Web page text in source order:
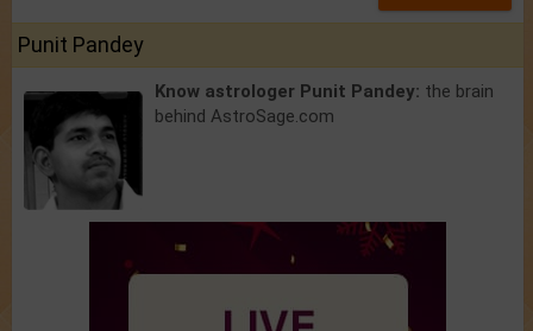
Punit Pandey
Know astrologer Punit Pandey: the brain
behind AstroSage.com